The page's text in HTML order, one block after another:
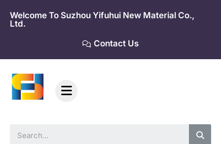
content
Welcome To Suzhou Yifuhui New Material Co.,
Ltd.
Contact Us